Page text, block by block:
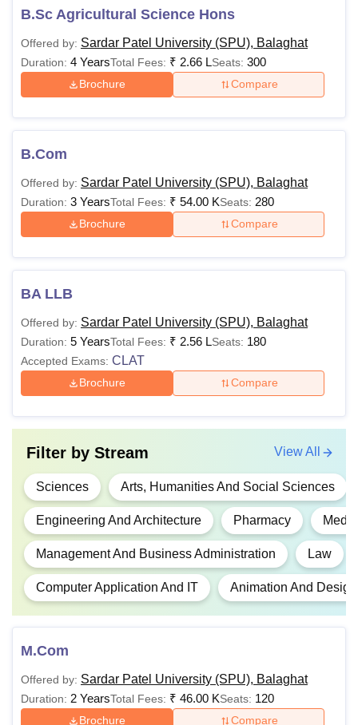
Also Read:
Sardar Patel University Balaghat Courses 2026
The Sardar Patel University Balaghat courses are offered
in multiple disciplines at each level. The details regarding
SPU Balaghat Courses, Fees and Eligibility
Courses Eligibility Criteria
Diploma
Rs
2.01
Lakhs
BE/BTech
2.66
Lakhs
BDes
Rs
96,000
Class 10+2 in a
relevant field
BA LLB
Class 10+2 in a
relevant stream
54,000
4.06
Candidates must have
passed the class 10 +
2 examination with a
B.Sc Agricultural Science Hons
Offered by: Sardar Patel University (SPU), Balaghat
Duration: 4 YearsTotal Fees: ₹ 2.66 LSeats: 300
Brochure Compare
B.Com
Offered by: Sardar Patel University (SPU), Balaghat
Duration: 3 YearsTotal Fees: ₹ 54.00 KSeats: 280
Brochure Compare
BA LLB
Offered by: Sardar Patel University (SPU), Balaghat
Duration: 5 YearsTotal Fees: ₹ 2.56 LSeats: 180
Accepted Exams: CLAT
Brochure Compare
Filter by Stream
Sciences Arts, Humanities And Social Sciences
Engineering And Architecture Pharmacy
Management And Business Administration Law
Computer Application And IT Animation And Design
View All
M.Com
Offered by: Sardar Patel University (SPU), Balaghat
Duration: 2 YearsTotal Fees: ₹ 46.00 KSeats: 120
Brochure Compare